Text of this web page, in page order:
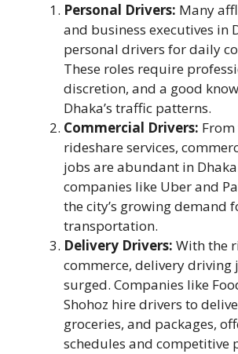
Personal Drivers: Many
and business executives in
personal drivers for daily
These roles require
discretion, and a good
Dhaka’s traffic patterns.
Commercial Drivers:
rideshare services,
jobs are abundant in
companies like Uber and
the city’s growing demand
transportation.
Delivery Drivers: With the
commerce, delivery driving
surged. Companies like
Shohoz hire drivers to
groceries, and packages,
schedules and competitive